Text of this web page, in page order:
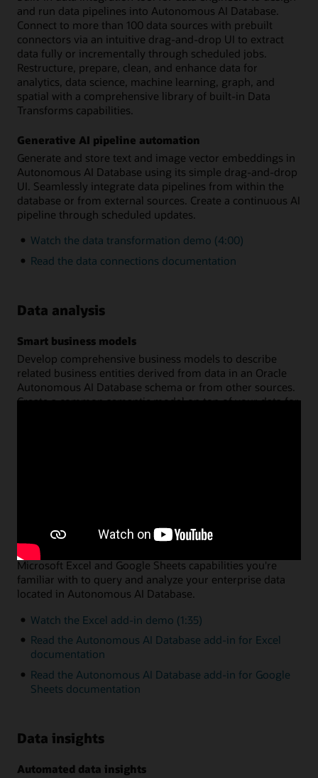
and run data pipelines into Autonomous AI Database.
Connect to more than 100 data sources with prebuilt
connectors via an intuitive drag-and-drop UI to extract
data fully or incrementally through scheduled jobs.
Restructure, prepare, clean, and enhance data for
analytics, data science, machine learning, graph, and
spatial with a comprehensive library of built-in Data
Transforms capabilities.
Generative AI pipeline automation
Generate and store text and image vector embeddings in
Autonomous AI Database using its simple drag-and-drop
UI. Seamlessly integrate data pipelines from within the
database or from external sources. Create a continuous AI
pipeline through scheduled updates.
Watch the data transformation demo (4:00)
Read the data connections documentation
Data analysis
Smart business models
Develop comprehensive business models to describe
related business entities derived from data in an Oracle
Autonomous AI Database schema or from other sources.
Create a common semantic model on top of your data for
Data analysis via Microsoft Excel or Google Sheets
A simple add-in enables you to leverage the native
Microsoft Excel and Google Sheets capabilities you're
familiar with to query and analyze your enterprise data
located in Autonomous AI Database.
Watch the Excel add-in demo (1:35)
Read the Autonomous AI Database add-in for Excel
documentation
Read the Autonomous AI Database add-in for Google
Sheets documentation
Data insights
Automated data insights